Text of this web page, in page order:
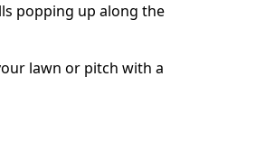
popping up along the
lawn or pitch with a